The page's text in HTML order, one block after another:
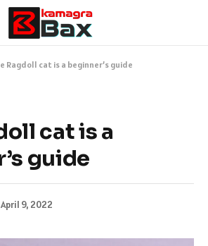
Ragdoll cat is a beginner’s guide
cat is a
guide
April 9, 2022